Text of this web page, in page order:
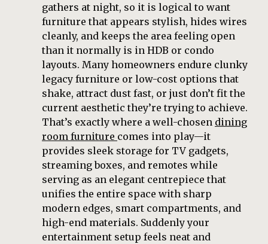
gathers at night, so it is logical to want
furniture that appears stylish, hides wires
cleanly, and keeps the area feeling open
than it normally is in HDB or condo
layouts. Many homeowners endure clunky
legacy furniture or low-cost options that
shake, attract dust fast, or just don’t fit the
current aesthetic they’re trying to achieve.
That’s exactly where a well-chosen dining
room furniture comes into play—it
provides sleek storage for TV gadgets,
streaming boxes, and remotes while
serving as an elegant centrepiece that
unifies the entire space with sharp
modern edges, smart compartments, and
high-end materials. Suddenly your
entertainment setup feels neat and